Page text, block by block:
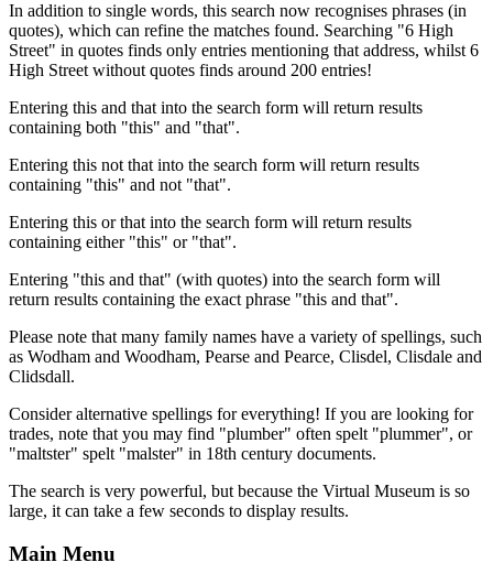
In addition to single words, this search now recognises phrases (in
quotes), which can refine the matches found. Searching "6 High
Street" in quotes finds only entries mentioning that address, whilst 6
High Street without quotes finds around 200 entries!
Entering this and that into the search form will return results
containing both "this" and "that".
Entering this not that into the search form will return results
containing "this" and not "that".
Entering this or that into the search form will return results
containing either "this" or "that".
Entering "this and that" (with quotes) into the search form will
return results containing the exact phrase "this and that".
Please note that many family names have a variety of spellings, such
as Wodham and Woodham, Pearse and Pearce, Clisdel, Clisdale and
Clidsdall.
Consider alternative spellings for everything! If you are looking for
trades, note that you may find "plumber" often spelt "plummer", or
"maltster" spelt "malster" in 18th century documents.
The search is very powerful, but because the Virtual Museum is so
large, it can take a few seconds to display results.
Main Menu